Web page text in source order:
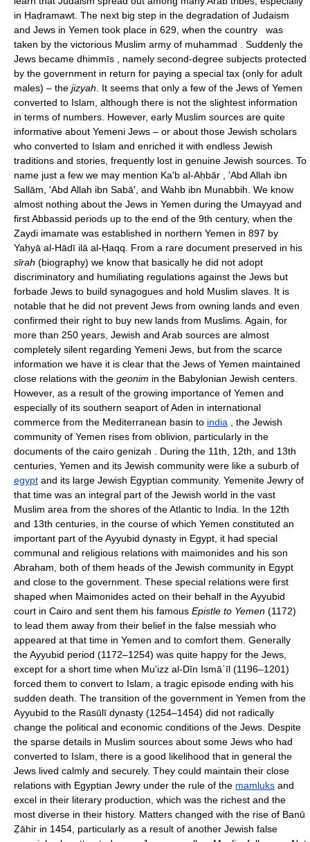
in Ḥaḍramawt. The next big step in the degradation of Judaism
and Jews in Yemen took place in 629, when the country was
taken by the victorious Muslim army of muhammad . Suddenly the
Jews became dhimmīs , namely second-degree subjects protected
by the government in return for paying a special tax (only for adult
males) – the jizyah . It seems that only a few of the Jews of Yemen
converted to Islam, although there is not the slightest information
in terms of numbers. However, early Muslim sources are quite
informative about Yemeni Jews – or about those Jewish scholars
who converted to Islam and enriched it with endless Jewish
traditions and stories, frequently lost in genuine Jewish sources. To
name just a few we may mention Ka'b al-Aḥbār , 'Abd Allah ibn
Sallām, 'Abd Allah ibn Sabā', and Wahb ibn Munabbih. We know
almost nothing about the Jews in Yemen during the Umayyad and
first Abbassid periods up to the end of the 9th century, when the
Zaydi imamate was established in northern Yemen in 897 by
Yaḥyā al-Hādī ilā al-Ḥaqq. From a rare document preserved in his
sīrah (biography) we know that basically he did not adopt
discriminatory and humiliating regulations against the Jews but
forbade Jews to build synagogues and hold Muslim slaves. It is
notable that he did not prevent Jews from owning lands and even
confirmed their right to buy new lands from Muslims. Again, for
more than 250 years, Jewish and Arab sources are almost
completely silent regarding Yemeni Jews, but from the scarce
information we have it is clear that the Jews of Yemen maintained
close relations with the geonim in the Babylonian Jewish centers.
However, as a result of the growing importance of Yemen and
especially of its southern seaport of Aden in international
commerce from the Mediterranean basin to india , the Jewish
community of Yemen rises from oblivion, particularly in the
documents of the cairo genizah . During the 11th, 12th, and 13th
centuries, Yemen and its Jewish community were like a suburb of
egypt and its large Jewish Egyptian community. Yemenite Jewry of
that time was an integral part of the Jewish world in the vast
Muslim area from the shores of the Atlantic to India. In the 12th
and 13th centuries, in the course of which Yemen constituted an
important part of the Ayyubid dynasty in Egypt, it had special
communal and religious relations with maimonides and his son
Abraham, both of them heads of the Jewish community in Egypt
and close to the government. These special relations were first
shaped when Maimonides acted on their behalf in the Ayyubid
court in Cairo and sent them his famous Epistle to Yemen (1172)
to lead them away from their belief in the false messiah who
appeared at that time in Yemen and to comfort them. Generally
the Ayyubid period (1172–1254) was quite happy for the Jews,
except for a short time when Mu'izz al-Dīn Ismāʿīl (1196–1201)
forced them to convert to Islam, a tragic episode ending with his
sudden death. The transition of the government in Yemen from the
Ayyubid to the Rasūlī dynasty (1254–1454) did not radically
change the political and economic conditions of the Jews. Despite
the sparse details in Muslim sources about some Jews who had
converted to Islam, there is a good likelihood that in general the
Jews lived calmly and securely. They could maintain their close
relations with Egyptian Jewry under the rule of the mamluks and
excel in their literary production, which was the richest and the
most diverse in their history. Matters changed with the rise of Banū
Ẓāhir in 1454, particularly as a result of another Jewish false